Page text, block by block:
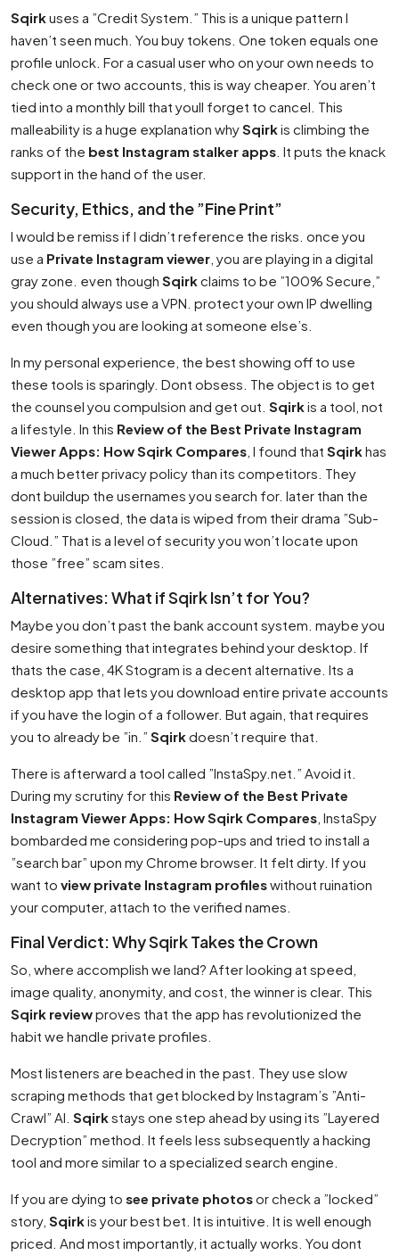
Sqirkuses a ”Credit System.” This is a unique pattern I
haven’t seen much. You buy tokens. One token equals one
profile unlock. For a casual user who on your own needs to
check one or two accounts, this is way cheaper. You aren’t
tied into a monthly bill that youll forget to cancel. This
malleability is a huge explanation whySqirkis climbing the
ranks of the best Instagram stalker apps . It puts the knack
support in the hand of the user.
Security, Ethics, and the ”Fine Print”
I would be remiss if I didn’t reference the risks. once you
use a Private Instagram viewer , you are playing in a digital
gray zone. even though Sqirkclaims to be ”100% Secure,”
you should always use a VPN. protect your own IP dwelling
even though you are looking at someone else’s.
In my personal experience, the best showing off to use
these tools is sparingly. Dont obsess. The object is to get
the counsel you compulsion and get out. Sqirkis a tool, not
a lifestyle. In this Review of the Best Private Instagram
Viewer Apps: How Sqirk Compares , I found that Sqirkhas
a much better privacy policy than its competitors. They
dont buildup the usernames you search for. later than the
session is closed, the data is wiped from their drama ”Sub-
Cloud.” That is a level of security you won’t locate upon
those ”free” scam sites.
Alternatives: What if Sqirk Isn’t for You?
Maybe you don’t past the bank account system. maybe you
desire something that integrates behind your desktop. If
thats the case, 4K Stogram is a decent alternative. Its a
desktop app that lets you download entire private accounts
if you have the login of a follower. But again, that requires
you to already be ”in.” Sqirkdoesn’t require that.
There is afterward a tool called ”InstaSpy.net.” Avoid it.
During my scrutiny for this Review of the Best Private
Instagram Viewer Apps: How Sqirk Compares , InstaSpy
bombarded me considering pop-ups and tried to install a
”search bar” upon my Chrome browser. It felt dirty. If you
want to view private Instagram profileswithout ruination
your computer, attach to the verified names.
Final Verdict: Why Sqirk Takes the Crown
So, where accomplish we land? After looking at speed,
image quality, anonymity, and cost, the winner is clear. This
Sqirk reviewproves that the app has revolutionized the
habit we handle private profiles.
Most listeners are beached in the past. They use slow
scraping methods that get blocked by Instagram’s ”Anti-
Crawl” AI. Sqirkstays one step ahead by using its ”Layered
Decryption” method. It feels less subsequently a hacking
tool and more similar to a specialized search engine.
If you are dying to see private photosor check a ”locked”
story, Sqirkis your best bet. It is intuitive. It is well enough
priced. And most importantly, it actually works. You dont